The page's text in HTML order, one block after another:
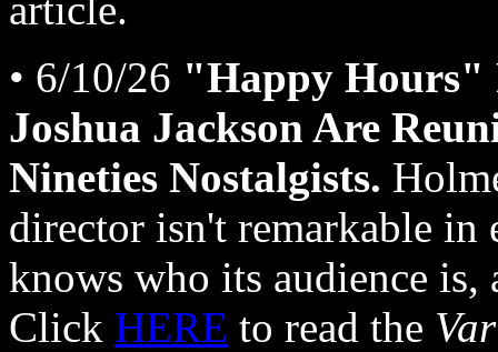
• 6/10/26 "Happy Hours"
Joshua Jackson Are
Nineties Nostalgists.
director isn't remarkable in
knows who its audience
Click HERE to read the